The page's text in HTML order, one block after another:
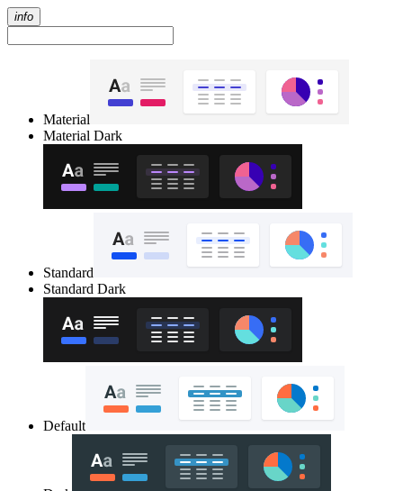
info
Material
Material Dark
Standard
Standard Dark
Default